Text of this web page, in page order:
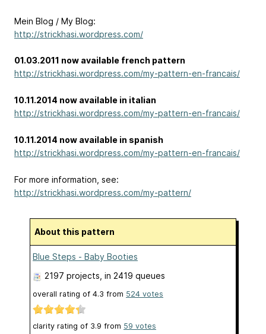
Mein Blog / My Blog:
http://strickhasi.wordpress.com/
01.03.2011 now available french pattern
http://strickhasi.wordpress.com/my-pattern-en-francais/
10.11.2014 now available in italian
http://strickhasi.wordpress.com/my-pattern-en-francais/
10.11.2014 now available in spanish
http://strickhasi.wordpress.com/my-pattern-en-francais/
For more information, see:
http://strickhasi.wordpress.com/my-pattern/
About this pattern
Blue Steps - Baby Booties
2197 projects , in 2419 queues
overall rating of 4.3 from 524 votes
clarity rating of 3.9 from 59 votes